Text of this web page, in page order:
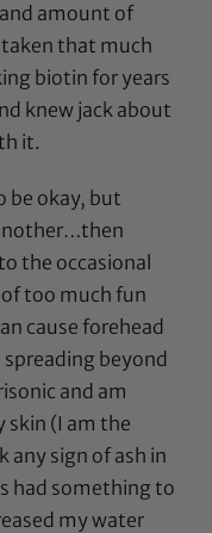
amount of
that much
biotin for years
knew jack about
it.
be okay, but
the occasional
too much fun
cause forehead
beyond
and am
skin (I am the
sign of ash in
had something to
my water